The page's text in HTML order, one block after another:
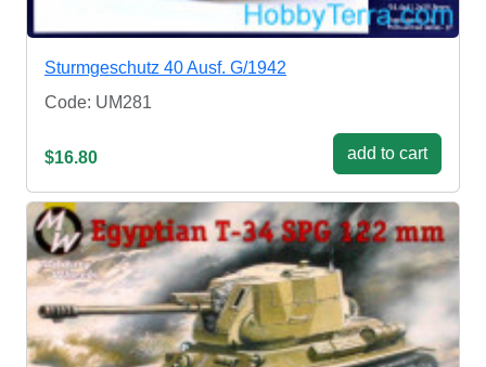
Sturmgeschutz 40 Ausf. G/1942
Code: UM281
$16.80 add to cart